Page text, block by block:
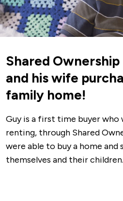
Shared
and his wife
family home!
Guy is a first time buyer who
renting, through Shared
were able to buy a home
themselves and their children.